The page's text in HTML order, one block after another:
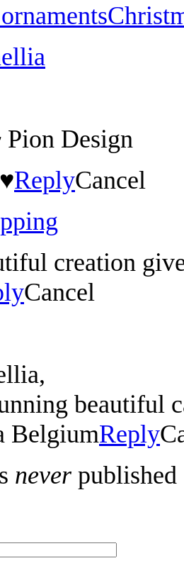
Pion Design
ReplyCancel
creation
Cancel
beautiful
BelgiumReply
never published